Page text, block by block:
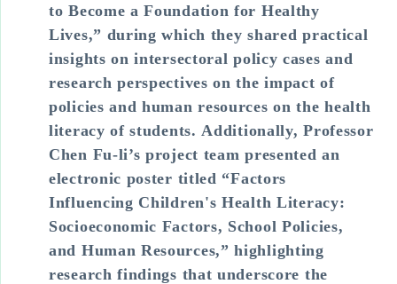
to Become a Foundation for Healthy
Lives,” during which they shared practical
insights on intersectoral policy cases and
research perspectives on the impact of
policies and human resources on the health
literacy of students. Additionally, Professor
Chen Fu-li’s project team presented an
electronic poster titled “Factors
Influencing Children's Health Literacy:
Socioeconomic Factors, School Policies,
and Human Resources,” highlighting
research findings that underscore the